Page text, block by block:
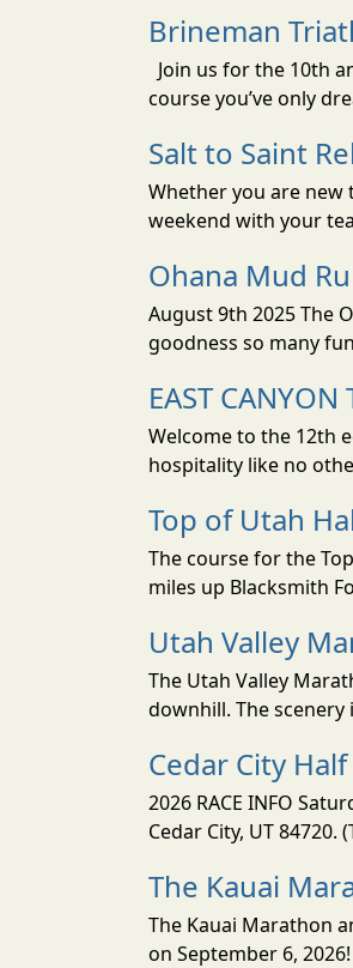
Brineman
Join us for the 10th
course you’ve only
Salt to Saint
Whether you are new
weekend with your
Ohana Mud
August 9th 2025 The
goodness so many
EAST CANYON
Welcome to the 12th
hospitality like no
Top of Utah
The course for the
miles up Blacksmith
Utah Valley
The Utah Valley
downhill. The scenery
Cedar City
2026 RACE INFO
Cedar City, UT
The Kauai
The Kauai Marathon
on September 6,